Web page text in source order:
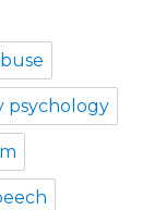
psychology